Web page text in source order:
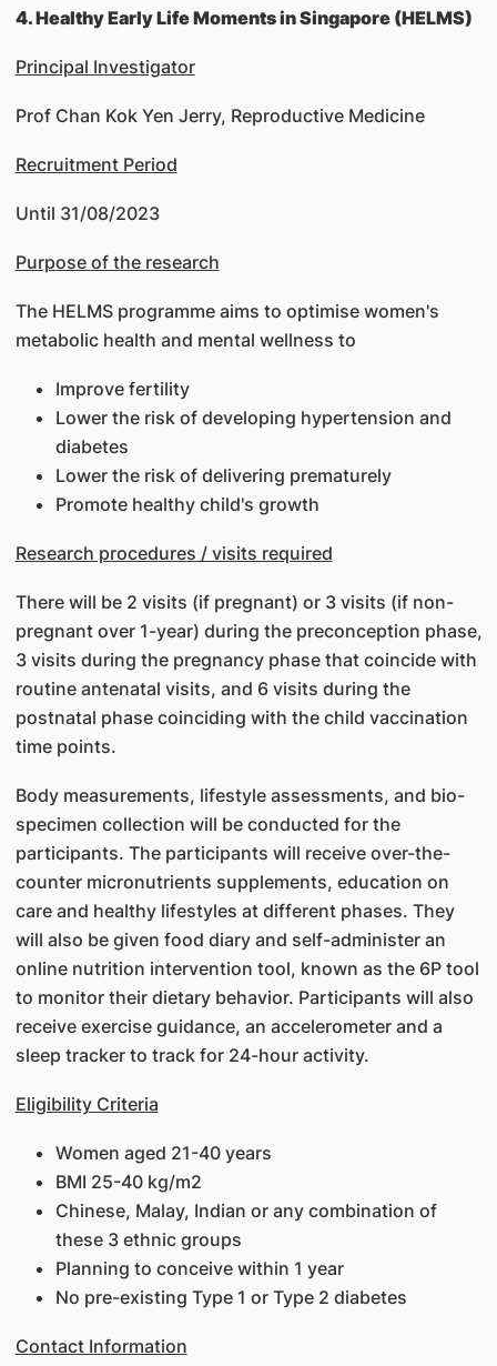
4. Healthy Early Life Moments in Singapore (HELMS)
Principal Investigator
Prof Chan Kok Yen Jerry, Reproductive Medicine
Recruitment Period
Until 31/08/2023
Purpose of the research
The HELMS programme aims to optimise women's
metabolic health and mental wellness to
Improve fertility
Lower the risk of developing hypertension and
diabetes
Lower the risk of delivering prematurely
Promote healthy child's growth
Research procedures / visits required
There will be 2 visits (if pregnant) or 3 visits (if non-
pregnant over 1-year) during the preconception phase,
3 visits during the pregnancy phase that coincide with
routine antenatal visits, and 6 visits during the
postnatal phase coinciding with the child vaccination
time points.
Body measurements, lifestyle assessments, and bio-
specimen collection will be conducted for the
participants. The participants will receive over-the-
counter micronutrients supplements, education on
care and healthy lifestyles at different phases. They
will also be given food diary and self-administer an
online nutrition intervention tool, known as the 6P tool
to monitor their dietary behavior. Participants will also
receive exercise guidance, an accelerometer and a
sleep tracker to track for 24-hour activity.
Eligibility Criteria
Women aged 21-40 years
BMI 25-40 kg/m2
Chinese, Malay, Indian or any combination of
these 3 ethnic groups
Planning to conceive within 1 year
No pre-existing Type 1 or Type 2 diabetes
Contact Information